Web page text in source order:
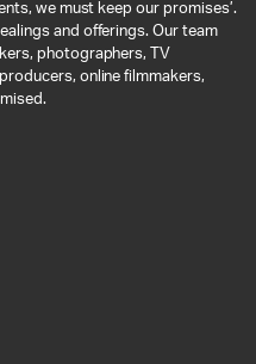
we must keep our promises’.
and offerings. Our team
photographers, TV
online filmmakers,